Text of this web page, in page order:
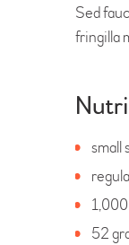
Sed
fringilla
small
52